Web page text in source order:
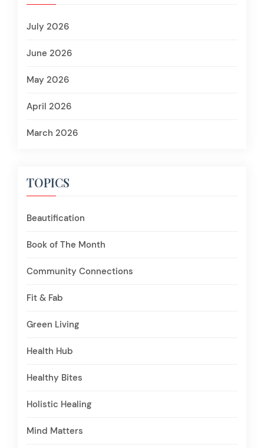
July 2026
June 2026
May 2026
April 2026
March 2026
TOPICS
Beautification
Book of The Month
Community Connections
Fit & Fab
Green Living
Health Hub
Healthy Bites
Holistic Healing
Mind Matters